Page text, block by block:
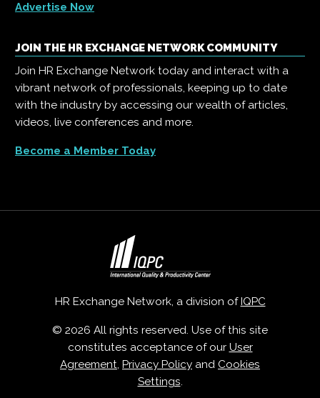
Advertise Now
JOIN THE HR EXCHANGE NETWORK COMMUNITY
Join HR Exchange Network today and interact with a
vibrant network of professionals, keeping up to date
with the industry by accessing our wealth of articles,
videos, live conferences and more.
Become a Member Today
HR Exchange Network, a division ofIQPC
© 2026 All rights reserved. Use of this site
constitutes acceptance of our User
Agreement, Privacy Policy and Cookies
Settings.